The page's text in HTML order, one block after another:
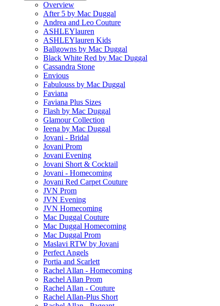
Overview
After 5 by Mac Duggal
Andrea and Leo Couture
ASHLEYlauren
ASHLEYlauren Kids
Ballgowns by Mac Duggal
Black White Red by Mac Duggal
Cassandra Stone
Envious
Fabulouss by Mac Duggal
Faviana
Faviana Plus Sizes
Flash by Mac Duggal
Glamour Collection
Ieena by Mac Duggal
Jovani - Bridal
Jovani Prom
Jovani Evening
Jovani Short & Cocktail
Jovani - Homecoming
Jovani Red Carpet Couture
JVN Prom
JVN Evening
JVN Homecoming
Mac Duggal Couture
Mac Duggal Homecoming
Mac Duggal Prom
Maslavi RTW by Jovani
Perfect Angels
Portia and Scarlett
Rachel Allan - Homecoming
Rachel Allan Prom
Rachel Allan - Couture
Rachel Allan-Plus Short